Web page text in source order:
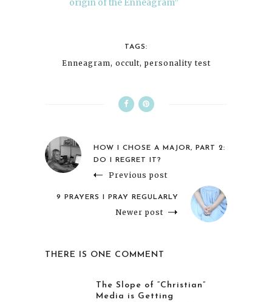
origin of the Enneagram”
TAGS:
Enneagram, occult, personality test
HOW I CHOSE A MAJOR, PART 2:
DO I REGRET IT?
Previous post
9 PRAYERS I PRAY REGULARLY
Newer post
THERE IS ONE COMMENT
The Slope of “Christian”
Media is Getting